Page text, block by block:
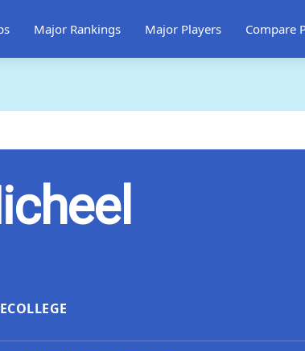
Major Rankings Major Players Compare
COLLEGE